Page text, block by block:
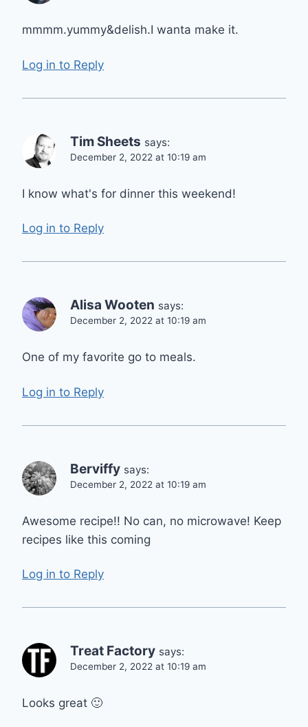
mmmm.yummy&delish.I wanta make it.
Log in to Reply
Tim Sheets says:
December 2, 2022 at 10:19 am
I know what's for dinner this weekend!
Log in to Reply
Alisa Wooten says:
December 2, 2022 at 10:19 am
One of my favorite go to meals.
Log in to Reply
Berviffy says:
December 2, 2022 at 10:19 am
Awesome recipe!! No can, no microwave! Keep
recipes like this coming
Log in to Reply
Treat Factory says:
December 2, 2022 at 10:19 am
Looks great 🙂